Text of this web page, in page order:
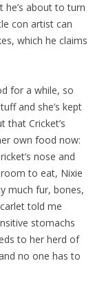
he’s about to turn
con artist can
which he claims
for a while, so
and she’s kept
that Cricket’s
own food now:
nose and
to eat, Nixie
much fur, bones,
told me
stomachs
to her herd of
no one has to